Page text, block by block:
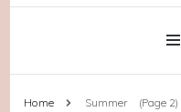
Home Summer (Page 2)